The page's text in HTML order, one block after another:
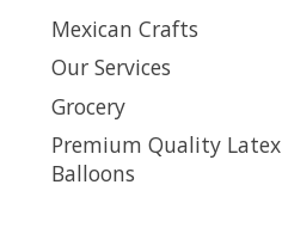
Mexican Crafts
Our Services
Grocery
Premium Quality Latex
Balloons